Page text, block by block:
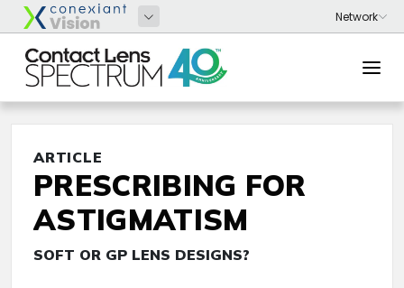
ARTICLE
PRESCRIBING FOR
ASTIGMATISM
SOFT OR GP LENS DESIGNS?